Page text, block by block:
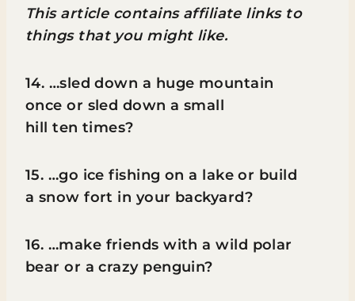
This article contains affiliate links to
things that you might like.
14. …sled down a huge mountain
once or sled down a small
hill ten times?
15. …go ice fishing on a lake or build
a snow fort in your backyard?
16. …make friends with a wild polar
bear or a crazy penguin?